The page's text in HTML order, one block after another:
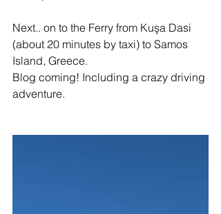
Next.. on to the Ferry from Kuşa Dasi
(about 20 minutes by taxi) to Samos
Island, Greece.
Blog coming! Including a crazy driving
adventure.